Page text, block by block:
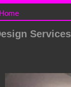
Home
Services